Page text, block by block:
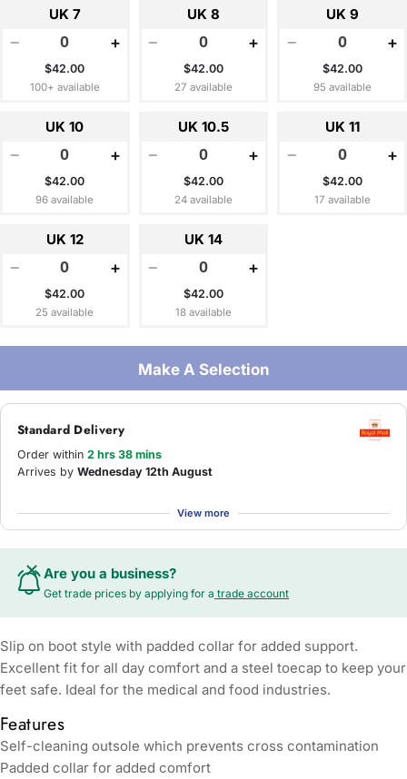
UK 7
− +
$42.00
100+ available
UK 8
− +
$42.00
27 available
UK 9
− +
$42.00
95 available
UK 10
− +
$42.00
96 available
UK 10.5
− +
$42.00
24 available
UK 11
− +
$42.00
17 available
UK 12
− +
$42.00
25 available
UK 14
− +
$42.00
18 available
Make A Selection
Standard Delivery
Order within 2 hrs 38 mins
Arrives by Wednesday 12th August
View more
Are you a business?
Get trade prices by applying for a trade account
Slip on boot style with padded collar for added support.
Excellent fit for all day comfort and a steel toecap to keep your
feet safe. Ideal for the medical and food industries.
Features
Self-cleaning outsole which prevents cross contamination
Padded collar for added comfort